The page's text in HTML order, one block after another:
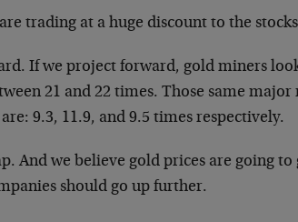
trading at a huge discount to the stocks
If we project forward, gold miners
21 and 22 times. Those same
9.3, 11.9, and 9.5 times respectively.
And we believe gold prices are going
should go up further.